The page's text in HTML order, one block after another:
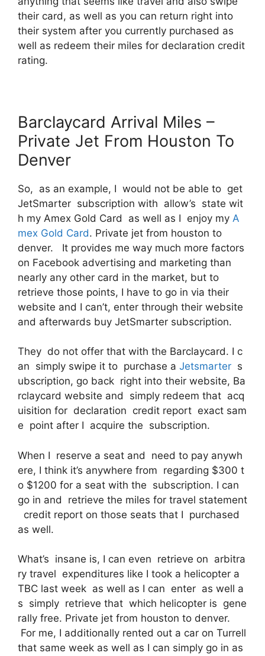
their card, as well as you can return right into
their system after you currently purchased as
well as redeem their miles for declaration credit
rating.
Barclaycard Arrival Miles –
Private Jet From Houston To
Denver
So, as an example, I would not be able to get
JetSmarter subscription with allow’s state wit
h my Amex Gold Card as well as I enjoy my A
mex Gold Card. Private jet from houston to
denver. It provides me way much more factors
on Facebook advertising and marketing than
nearly any other card in the market, but to
retrieve those points, I have to go in via their
website and I can’t, enter through their website
and afterwards buy JetSmarter subscription.
They do not offer that with the Barclaycard. I c
an simply swipe it to purchase a Jetsmarter s
ubscription, go back right into their website, Ba
rclaycard website and simply redeem that acq
uisition for declaration credit report exact sam
e point after I acquire the subscription.
When I reserve a seat and need to pay anywh
ere, I think it’s anywhere from regarding $300 t
o $1200 for a seat with the subscription. I can
go in and retrieve the miles for travel statement
credit report on those seats that I purchased
as well.
What’s insane is, I can even retrieve on arbitra
ry travel expenditures like I took a helicopter a
TBC last week as well as I can enter as well a
s simply retrieve that which helicopter is gene
rally free. Private jet from houston to denver.
For me, I additionally rented out a car on Turrell
that same week as well as I can simply go in as